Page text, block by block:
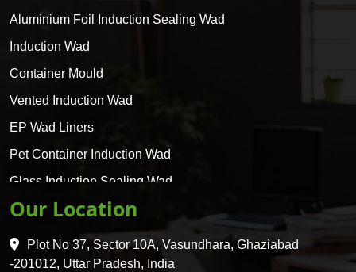
Aluminium Foil Induction Sealing Wad
Induction Wad
Container Mould
Vented Induction Wad
EP Wad Liners
Pet Container Induction Wad
Glass Induction Sealing Wad
Glass Container Induction Wad
HDPE 5 Layer Induction Wad
Pet 5 Layer Induction Wad
Our Location
Plot No 37, Sector 10A, Vasundhara, Ghaziabad
-201012, Uttar Pradesh, India